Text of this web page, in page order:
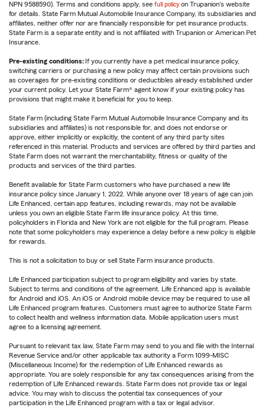
NPN 9588590). Terms and conditions apply, see full policy on Trupanion's website
for details. State Farm Mutual Automobile Insurance Company, its subsidiaries and
affiliates, neither offer nor are financially responsible for pet insurance products.
State Farm is a separate entity and is not affiliated with Trupanion or American Pet
Insurance.
Pre-existing conditions: If you currently have a pet medical insurance policy,
switching carriers or purchasing a new policy may affect certain provisions such
as coverages for pre-existing conditions or deductibles already established under
your current policy. Let your State Farm® agent know if your existing policy has
provisions that might make it beneficial for you to keep.
State Farm (including State Farm Mutual Automobile Insurance Company and its
subsidiaries and affiliates) is not responsible for, and does not endorse or
approve, either implicitly or explicitly, the content of any third party sites
referenced in this material. Products and services are offered by third parties and
State Farm does not warrant the merchantability, fitness or quality of the
products and services of the third parties.
Benefit available for State Farm customers who have purchased a new life
insurance policy since January 1, 2022. While anyone over 18 years of age can join
Life Enhanced, certain app features, including rewards, may not be available
unless you own an eligible State Farm life insurance policy. At this time,
policyholders in Florida and New York are not eligible for the full program. Please
note that some policyholders may experience a delay before a new policy is eligible
for rewards.
This is not a solicitation to buy or sell State Farm insurance products.
Life Enhanced participation subject to program eligibility and varies by state.
Subject to terms and conditions of the agreement. Life Enhanced app is available
for Android and iOS. An iOS or Android mobile device may be required to use all
Life Enhanced program features. Customers must agree to authorize State Farm
to collect health and wellness information data. Mobile application users must
agree to a licensing agreement.
Pursuant to relevant tax law, State Farm may send to you and file with the Internal
Revenue Service and/or other applicable tax authority a Form 1099-MISC
(Miscellaneous Income) for the redemption of Life Enhanced rewards as
appropriate. You are solely responsible for any tax consequences arising from the
redemption of Life Enhanced rewards. State Farm does not provide tax or legal
advice. You may wish to discuss the potential tax consequences of your
participation in the Life Enhanced program with a tax or legal advisor.